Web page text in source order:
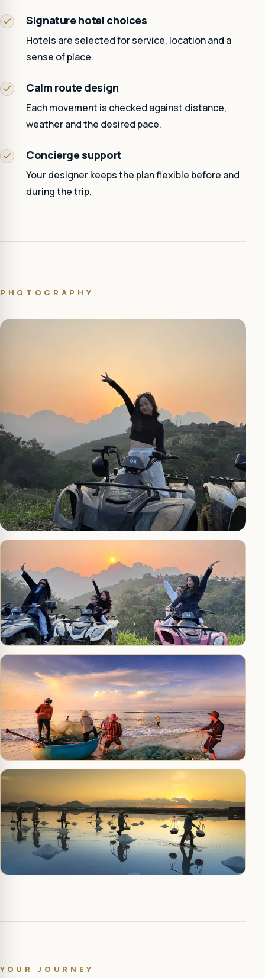
Signature hotel choices
Hotels are selected for service, location and a
sense of place.
Calm route design
Each movement is checked against distance,
weather and the desired pace.
Concierge support
Your designer keeps the plan flexible before and
during the trip.
PHOTOGRAPHY
YOUR JOURNEY